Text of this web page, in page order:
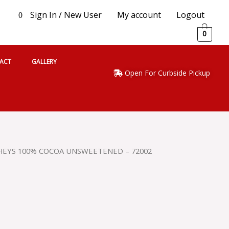
0 Sign In / New User My account Logout
0
GALLERY
Open For Curbside Pickup
100% COCOA UNSWEETENED – 72002